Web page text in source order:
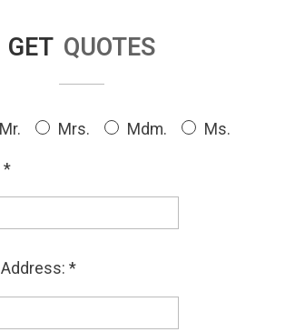
GET QUOTES
Mr. Mrs. Mdm. Ms.
*
*